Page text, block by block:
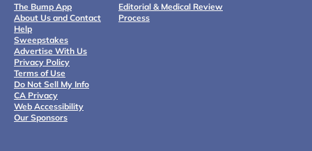
The Bump App
About Us and Contact
Help
Sweepstakes
Advertise With Us
Privacy Policy
Terms of Use
Do Not Sell My Info
CA Privacy
Web Accessibility
Our Sponsors
Editorial & Medical Review
Process